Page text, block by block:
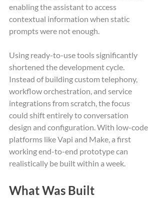
enabling the assistant to access
contextual information when static
prompts were not enough.
Using ready-to-use tools significantly
shortened the development cycle.
Instead of building custom telephony,
workflow orchestration, and service
integrations from scratch, the focus
could shift entirely to conversation
design and configuration. With low-code
platforms like Vapi and Make, a first
working end-to-end prototype can
realistically be built within a week.
What Was Built